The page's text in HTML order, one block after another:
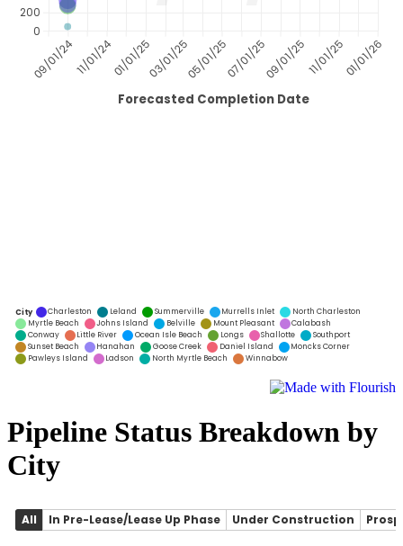
Pipeline Status Breakdown by
City